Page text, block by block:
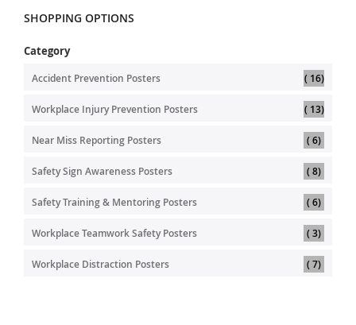
SHOPPING OPTIONS
Category
Accident Prevention Posters 16item
Workplace Injury Prevention Posters 13item
Near Miss Reporting Posters 6item
Safety Sign Awareness Posters 8item
Safety Training & Mentoring Posters 6item
Workplace Teamwork Safety Posters 3item
Workplace Distraction Posters 7item